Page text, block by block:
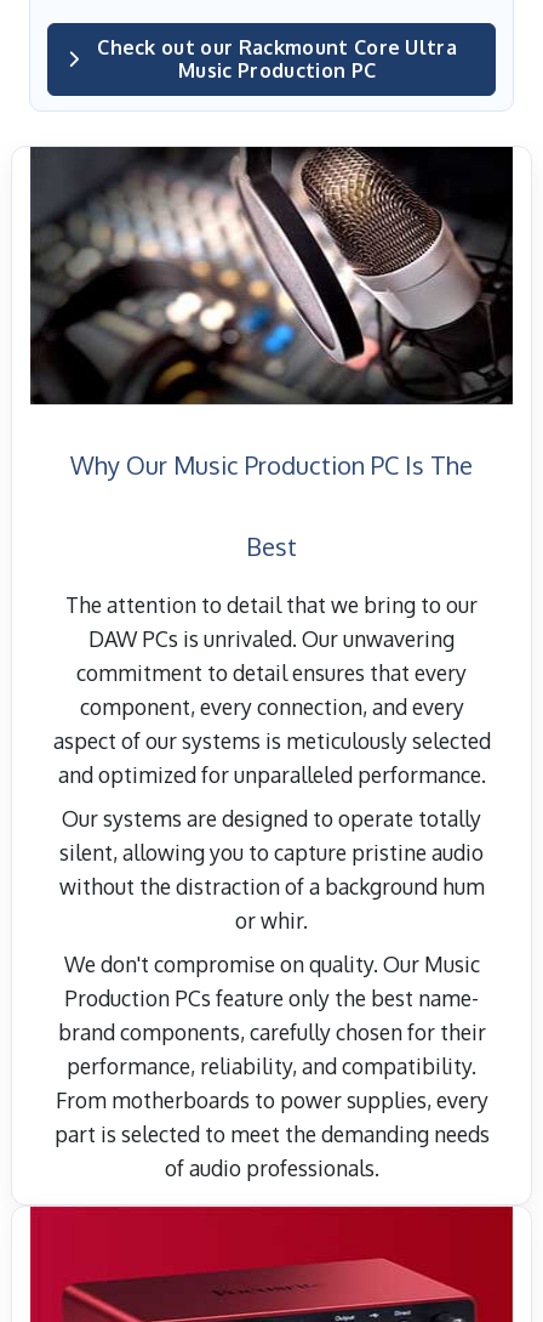
Check out our Rackmount Core Ultra
Music Production PC
Why Our Music Production PC Is The
Best
The attention to detail that we bring to our
DAW PCs is unrivaled. Our unwavering
commitment to detail ensures that every
component, every connection, and every
aspect of our systems is meticulously selected
and optimized for unparalleled performance.
Our systems are designed to operate totally
silent, allowing you to capture pristine audio
without the distraction of a background hum
or whir.
We don't compromise on quality. Our Music
Production PCs feature only the best name-
brand components, carefully chosen for their
performance, reliability, and compatibility.
From motherboards to power supplies, every
part is selected to meet the demanding needs
of audio professionals.